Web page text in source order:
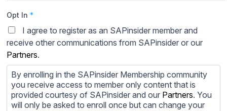
Opt In *
I agree to register as an SAPinsider member and
receive other communications from SAPinsider or our
Partners.
By enrolling in the SAPinsider Membership community
you receive access to member only content that is
provided courtesy of SAPinsider and our Partners. You
will only be asked to enroll once but can change your